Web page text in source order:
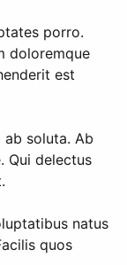
porro.
doloremque
est
ab soluta. Ab
Qui delectus
natus
quos